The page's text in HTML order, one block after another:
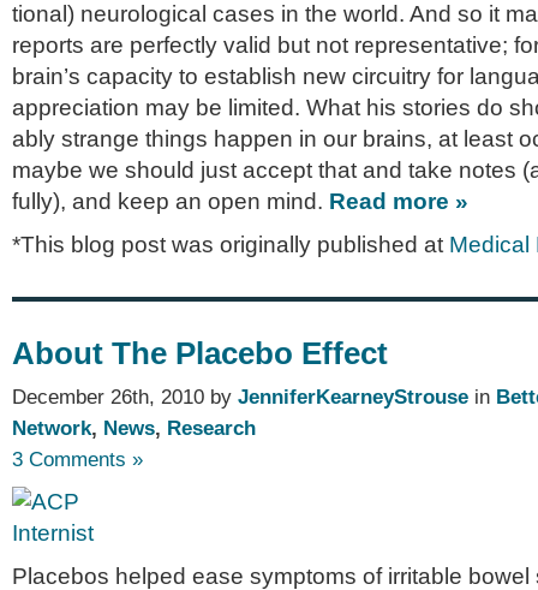
tional) neu­ro­log­i­cal cases in the world. And so it
reports are per­fectly valid but not rep­re­sen­ta­tive;
brain’s capac­ity to estab­lish new cir­cuitry for
appre­ci­a­tion may be lim­ited. What his sto­ries do
ably strange things hap­pen in our brains, at least
maybe we should just accept that and take notes
fully), and keep an open mind. Read more »
*This blog post was originally published at Medical
About The Placebo Effect
December 26th, 2010 by JenniferKearneyStrouse in
Network, News, Research
3 Comments »
Placebos helped ease symptoms of irritable